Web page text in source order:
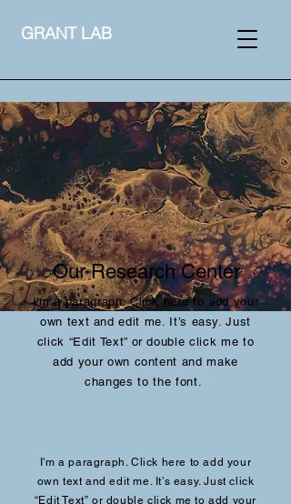
GRANT LAB
Our Research Center
I'm a paragraph. Click here to add your
own text and edit me. It’s easy. Just
click “Edit Text” or double click me to
add your own content and make
changes to the font.
I'm a paragraph. Click here to add your
own text and edit me. It’s easy. Just click
“Edit Text” or double click me to add your